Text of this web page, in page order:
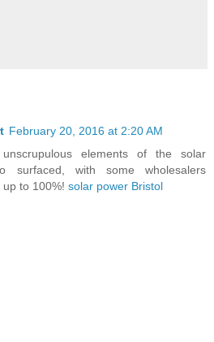
February 20, 2016 at 2:20 AM
unscrupulous elements of the solar
surfaced, with some wholesalers
to 100%! solar power Bristol